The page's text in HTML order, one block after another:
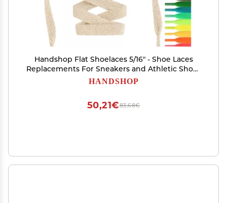
Handshop Flat Shoelaces 5/16" - Shoe Laces
Replacements For Sneakers and Athletic Shoes
Boots Beige 76
HANDSHOP
83,68€
50,21€